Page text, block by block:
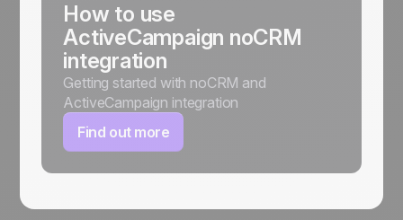
How to use
ActiveCampaign noCRM
integration
Getting started with noCRM and
ActiveCampaign integration
Find out more